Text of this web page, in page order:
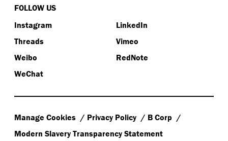
FOLLOW US
Instagram
LinkedIn
Threads
Vimeo
Weibo
RedNote
WeChat
Manage Cookies Privacy Policy
B Corp
Modern Slavery Transparency Statement